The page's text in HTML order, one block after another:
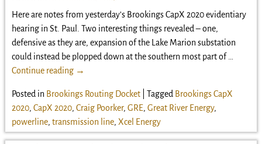
Here are notes from yesterday’s Brookings CapX 2020 evidentiary
hearing in St. Paul. Two interesting things revealed – one,
defensive as they are, expansion of the Lake Marion substation
could instead be plopped down at the southern most part of
Continue reading →
Posted in Brookings Routing Docket| Tagged Brookings CapX
2020, CapX 2020, Craig Poorker, GRE, Great River Energy,
powerline, transmission line, Xcel Energy